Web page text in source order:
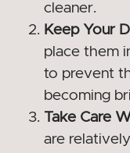
cleaner.
Keep Your
place them
to prevent
becoming
Take Care
are